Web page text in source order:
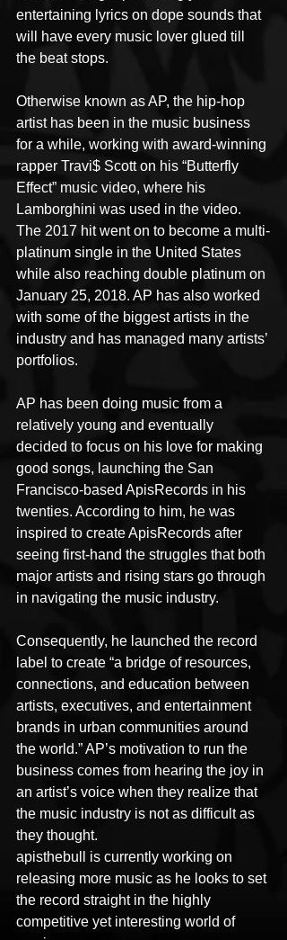
entertaining lyrics on dope sounds that
will have every music lover glued till
the beat stops.
Otherwise known as AP, the hip-hop
artist has been in the music business
for a while, working with award-winning
rapper Travi$ Scott on his “Butterfly
Effect” music video, where his
Lamborghini was used in the video.
The 2017 hit went on to become a multi-
platinum single in the United States
while also reaching double platinum on
January 25, 2018. AP has also worked
with some of the biggest artists in the
industry and has managed many artists’
portfolios.
AP has been doing music from a
relatively young and eventually
decided to focus on his love for making
good songs, launching the San
Francisco-based ApisRecords in his
twenties. According to him, he was
inspired to create ApisRecords after
seeing first-hand the struggles that both
major artists and rising stars go through
in navigating the music industry.
Consequently, he launched the record
label to create “a bridge of resources,
connections, and education between
artists, executives, and entertainment
brands in urban communities around
the world.” AP’s motivation to run the
business comes from hearing the joy in
an artist’s voice when they realize that
the music industry is not as difficult as
they thought.
apisthebull is currently working on
releasing more music as he looks to set
the record straight in the highly
competitive yet interesting world of